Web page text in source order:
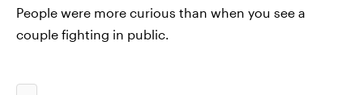
People were more curious than when you see a
couple fighting in public.